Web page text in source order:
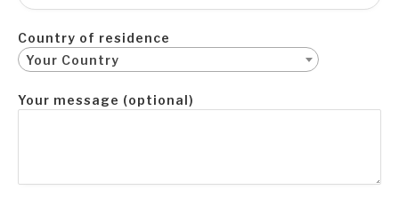
Country of residence
Your Country
Your message (optional)